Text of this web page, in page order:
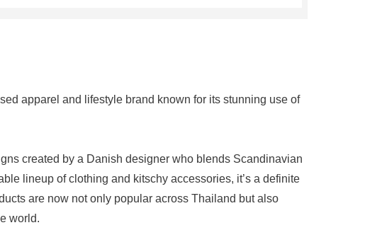
apparel and lifestyle brand known for its stunning use of
created by a Danish designer who blends Scandinavian
lineup of clothing and kitschy accessories, it’s a definite
are now not only popular across Thailand but also
world.